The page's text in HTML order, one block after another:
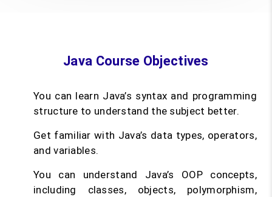
Java Course Objectives
You can learn Java’s syntax and programming
structure to understand the subject better.
Get familiar with Java’s data types, operators,
and variables.
You can understand Java’s OOP concepts,
including classes, objects, polymorphism,